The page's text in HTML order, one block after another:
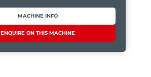
MACHINE INFO
ENQUIRE ON THIS MACHINE